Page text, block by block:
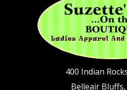
400 Indian
Belleair